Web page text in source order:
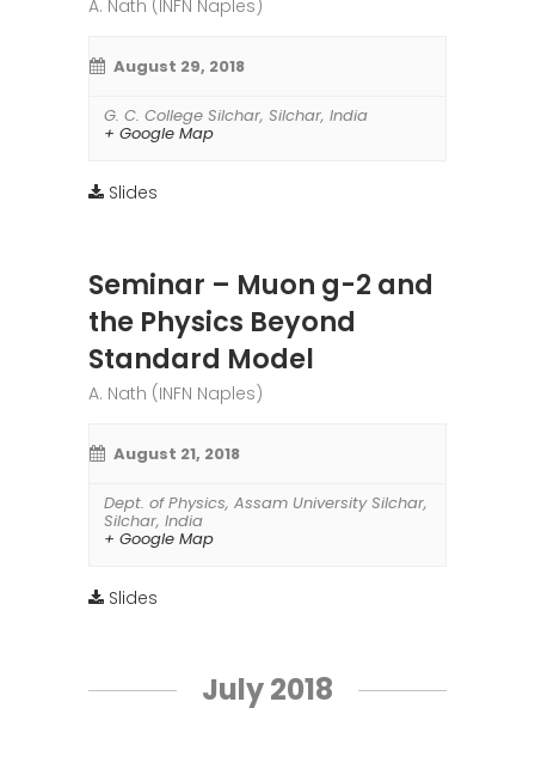
A. Nath (INFN Naples)
August 29, 2018
G. C. College Silchar, Silchar, India
+ Google Map
Slides
Seminar – Muon g-2 and
the Physics Beyond
Standard Model
A. Nath (INFN Naples)
August 21, 2018
Dept. of Physics, Assam University Silchar,
Silchar, India
+ Google Map
Slides
July 2018